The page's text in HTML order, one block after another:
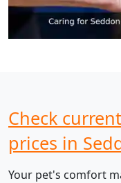
Check
prices in
Your pet's comfort